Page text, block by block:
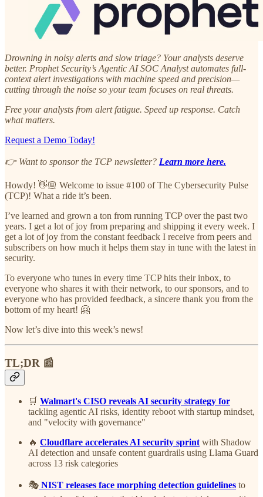
Drowning in noisy alerts and slow triage? Your analysts deserve
better. Prophet Security’s Agentic AI SOC Analyst automates full-
context alert investigations with machine speed and precision—
cutting through the noise so your team focuses on real threats.
Free your analysts from alert fatigue. Speed up response. Catch
what matters.
Request a Demo Today!
👉 Want to sponsor the TCP newsletter? Learn more here.
Howdy! 👋🏼 Welcome to issue #100 of The Cybersecurity Pulse
(TCP)! What a ride it’s been.
I’ve learned and grown a ton from running TCP over the past two
years. I get a lot of joy from preparing and shipping it every week. I
get a lot of joy from the constant feedback I receive from peers and
subscribers on how much it helps them stay in tune with the latest in
security.
To everyone who tunes in every time TCP hits their inbox, to
everyone who shares it with their network, to our sponsors, and to
everyone who has provided feedback, a sincere thank you from the
bottom of my heart! 🤗
Now let’s dive into this week’s news!
TL;DR 📰
🛒 Walmart's CISO reveals AI security strategy for
tackling agentic AI risks, identity reboot with startup mindset,
and "velocity with governance"
🔥 Cloudflare accelerates AI security sprintwith Shadow
AI detection and unsafe content guardrails using Llama Guard
across 13 risk categories
🎭 NIST releases face morphing detection guidelines to